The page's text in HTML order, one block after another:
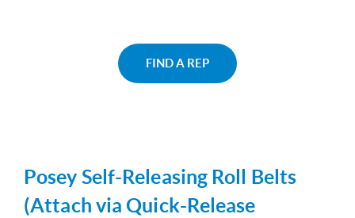
FIND A REP
Posey Self-Releasing Roll Belts
(Attach via Quick-Release